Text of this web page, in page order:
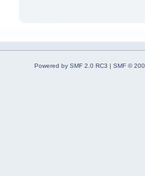
Powered by SMF 2.0 RC3 | SMF ©